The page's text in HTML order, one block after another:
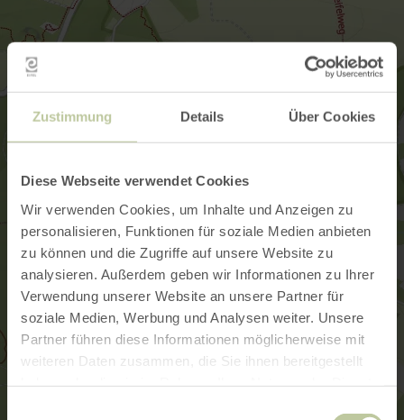
Zustimmung Details Über Cookies
Diese Webseite verwendet Cookies
Wir verwenden Cookies, um Inhalte und Anzeigen zu
personalisieren, Funktionen für soziale Medien anbieten
zu können und die Zugriffe auf unsere Website zu
analysieren. Außerdem geben wir Informationen zu Ihrer
Verwendung unserer Website an unsere Partner für
soziale Medien, Werbung und Analysen weiter. Unsere
Partner führen diese Informationen möglicherweise mit
weiteren Daten zusammen, die Sie ihnen bereitgestellt